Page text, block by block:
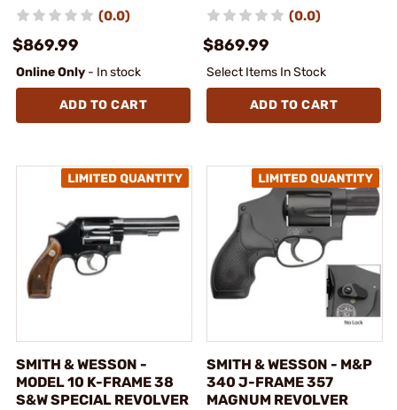
(0.0)
$869.99
Online Only - In stock
ADD TO CART
(0.0)
$869.99
Select Items In Stock
ADD TO CART
SMITH & WESSON -
MODEL 10 K-FRAME 38
S&W SPECIAL REVOLVER
SMITH & WESSON - M&P
340 J-FRAME 357
MAGNUM REVOLVER